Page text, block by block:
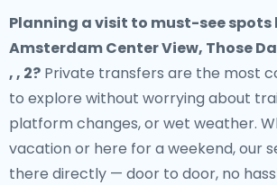
Planning a visit to must-see spots
Amsterdam Center View, Those
, , 2? Private transfers are the most
to explore without worrying about
platform changes, or wet weather.
vacation or here for a weekend, our
there directly — door to door, no